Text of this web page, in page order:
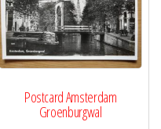
Postcard Amsterdam
Groenburgwal